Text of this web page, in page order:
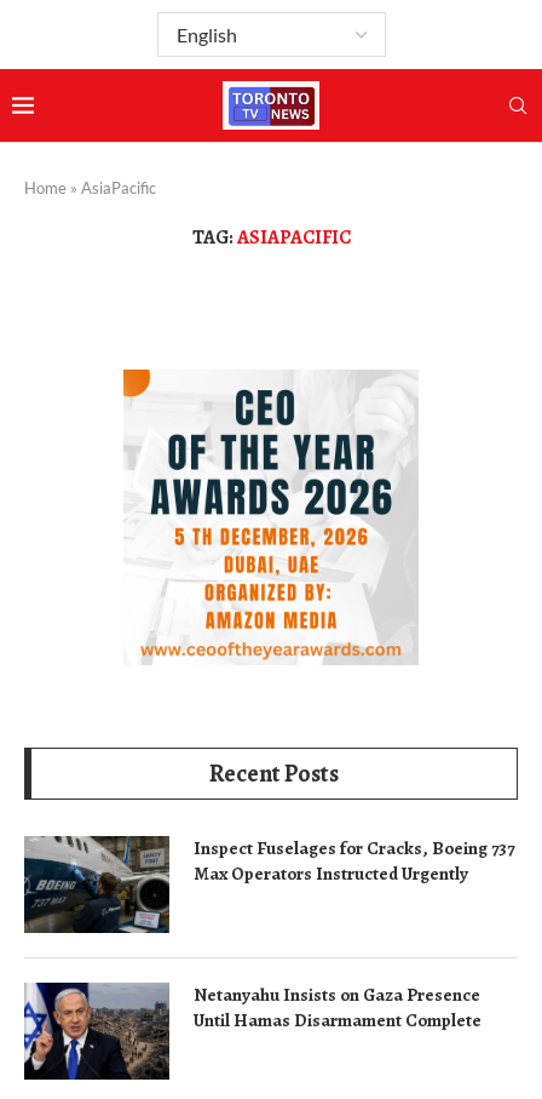
Home » AsiaPacific
TAG:ASIAPACIFIC
Recent Posts
Inspect Fuselages for Cracks, Boeing 737
Max Operators Instructed Urgently
Netanyahu Insists on Gaza Presence
Until Hamas Disarmament Complete